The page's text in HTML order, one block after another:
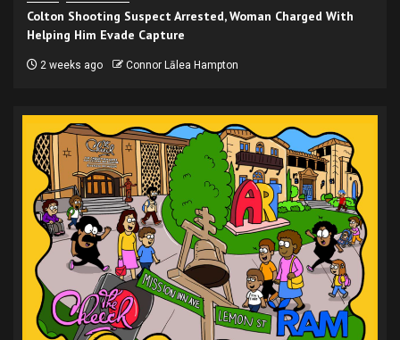
Colton Shooting Suspect Arrested, Woman Charged With
Helping Him Evade Capture
2 weeks ago Connor Lālea Hampton